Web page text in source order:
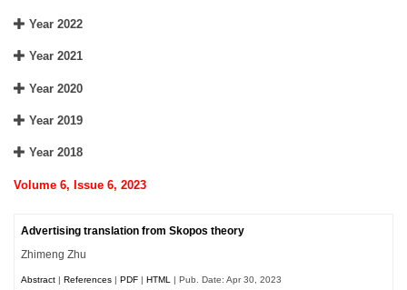
Year 2022
Year 2021
Year 2020
Year 2019
Year 2018
Volume 6, Issue 6, 2023
Advertising translation from Skopos theory
Zhimeng Zhu
Abstract |References |PDF |HTML
| Pub. Date: Apr 30, 2023